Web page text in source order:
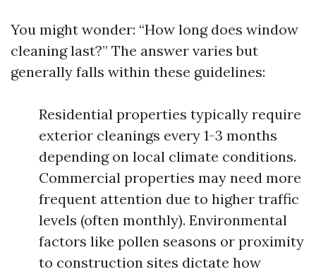
You might wonder: “How long does window
cleaning last?” The answer varies but
generally falls within these guidelines:
Residential properties typically require
exterior cleanings every 1-3 months
depending on local climate conditions.
Commercial properties may need more
frequent attention due to higher traffic
levels (often monthly). Environmental
factors like pollen seasons or proximity
to construction sites dictate how